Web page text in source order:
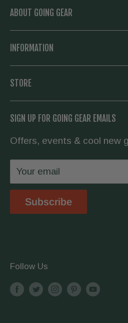
ABOUT GOING GEAR
Woodstock, Georgia and
gear. Whether you need a
hike the Appalachian Trail,
covered.
INFORMATION
Knowledge Base
STORE
Contact Us
Wholesale
Privacy Policy
Shipping & Returns
Store Location
Terms & Conditions
SIGN UP FOR GOING GEAR EMAILS
Offers, events & cool new
Your email
Subscribe
Follow Us